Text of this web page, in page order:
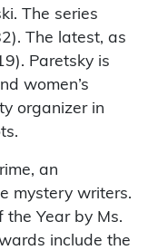
The series
The latest, as
Paretsky is
women’s
organizer in
an
mystery writers.
Year by Ms.
include the